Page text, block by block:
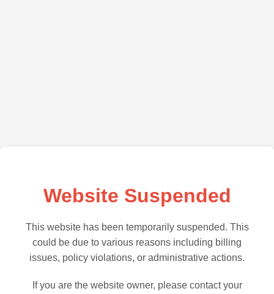
Website Suspended
This website has been temporarily suspended. This
could be due to various reasons including billing
issues, policy violations, or administrative actions.
If you are the website owner, please contact your